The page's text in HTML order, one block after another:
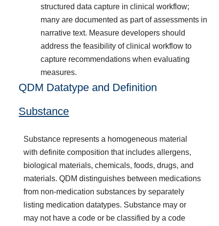
structured data capture in clinical workflow;
many are documented as part of assessments in
narrative text. Measure developers should
address the feasibility of clinical workflow to
capture recommendations when evaluating
measures.
QDM Datatype and Definition
Substance
Substance represents a homogeneous material
with definite composition that includes allergens,
biological materials, chemicals, foods, drugs, and
materials. QDM distinguishes between medications
from non-medication substances by separately
listing medication datatypes. Substance may or
may not have a code or be classified by a code